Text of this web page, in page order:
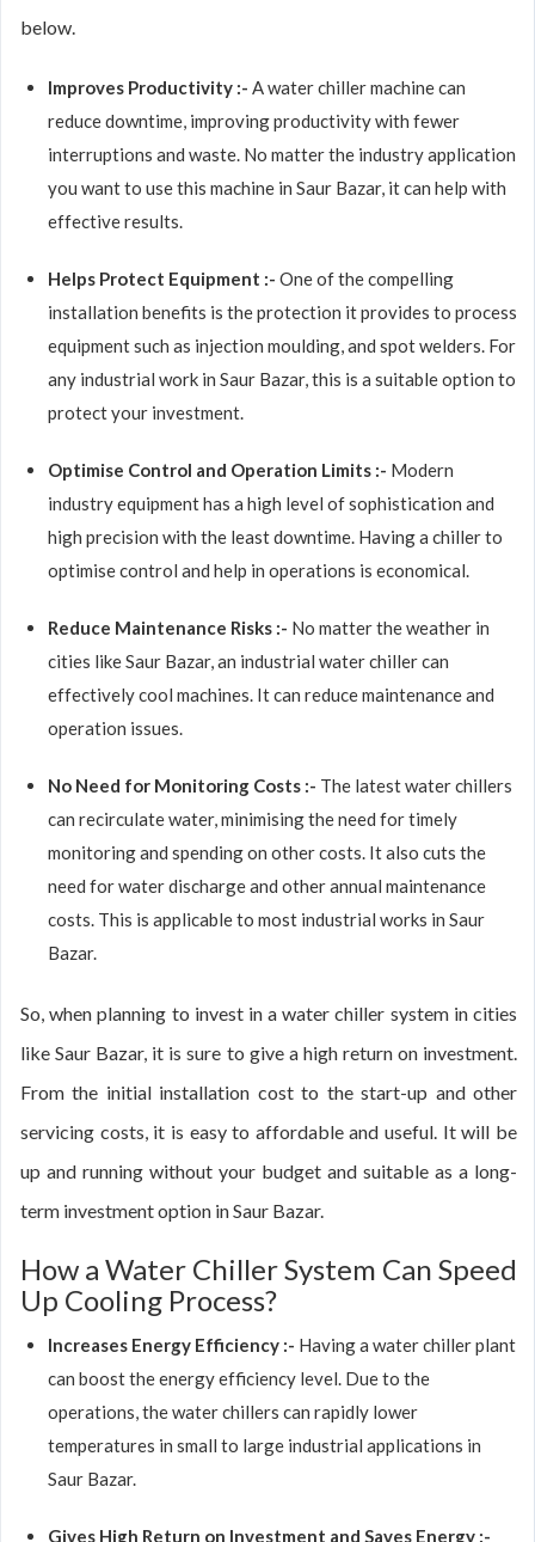
below.
Improves Productivity :- A water chiller machine can
reduce downtime, improving productivity with fewer
interruptions and waste. No matter the industry application
you want to use this machine in Saur Bazar, it can help with
effective results.
Helps Protect Equipment :- One of the compelling
installation benefits is the protection it provides to process
equipment such as injection moulding, and spot welders. For
any industrial work in Saur Bazar, this is a suitable option to
protect your investment.
Optimise Control and Operation Limits :- Modern
industry equipment has a high level of sophistication and
high precision with the least downtime. Having a chiller to
optimise control and help in operations is economical.
Reduce Maintenance Risks :- No matter the weather in
cities like Saur Bazar, an industrial water chiller can
effectively cool machines. It can reduce maintenance and
operation issues.
No Need for Monitoring Costs :- The latest water chillers
can recirculate water, minimising the need for timely
monitoring and spending on other costs. It also cuts the
need for water discharge and other annual maintenance
costs. This is applicable to most industrial works in Saur
Bazar.
So, when planning to invest in a water chiller system in cities
like Saur Bazar, it is sure to give a high return on investment.
From the initial installation cost to the start-up and other
servicing costs, it is easy to affordable and useful. It will be
up and running without your budget and suitable as a long-
term investment option in Saur Bazar.
How a Water Chiller System Can Speed
Up Cooling Process?
Increases Energy Efficiency :- Having a water chiller plant
can boost the energy efficiency level. Due to the
operations, the water chillers can rapidly lower
temperatures in small to large industrial applications in
Saur Bazar.
Gives High Return on Investment and Saves Energy :-